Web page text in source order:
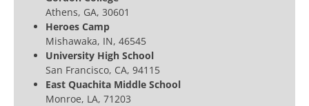
Athens, GA, 30601
Heroes Camp
Mishawaka, IN, 46545
University High School
San Francisco, CA, 94115
East Quachita Middle School
Monroe, LA, 71203